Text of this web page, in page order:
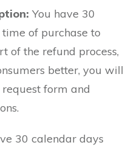
You have 30
of purchase to
of the refund process,
better, you will
form and
30 calendar days